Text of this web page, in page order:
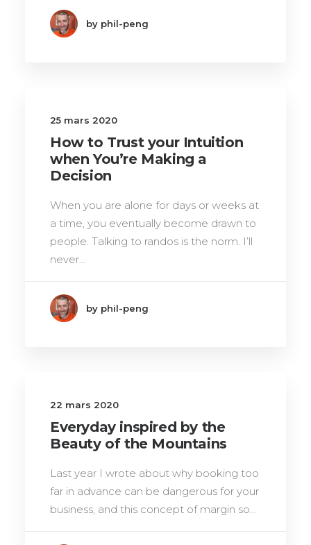
by phil-peng
25 mars 2020
How to Trust your Intuition
when You’re Making a
Decision
When you are alone for days or weeks at
a time, you eventually become drawn to
people. Talking to randos is the norm. I’ll
never…
by phil-peng
22 mars 2020
Everyday inspired by the
Beauty of the Mountains
Last year I wrote about why booking too
far in advance can be dangerous for your
business, and this concept of margin so…